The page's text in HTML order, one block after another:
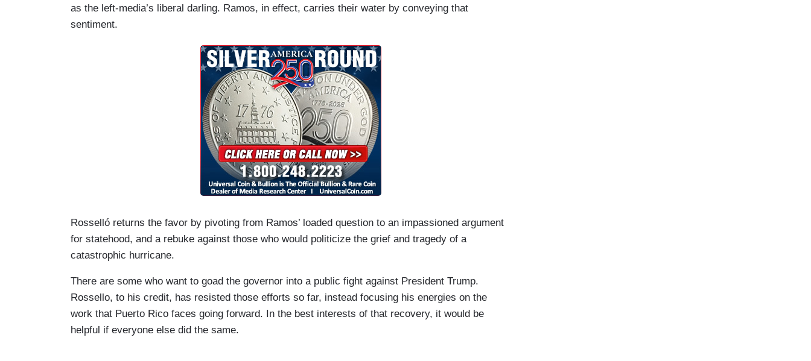
as the left-media’s liberal darling. Ramos, in effect, carries their water by conveying that
sentiment.
Rosselló returns the favor by pivoting from Ramos’ loaded question to an impassioned argument
for statehood, and a rebuke against those who would politicize the grief and tragedy of a
catastrophic hurricane.
There are some who want to goad the governor into a public fight against President Trump.
Rossello, to his credit, has resisted those efforts so far, instead focusing his energies on the
work that Puerto Rico faces going forward. In the best interests of that recovery, it would be
helpful if everyone else did the same.